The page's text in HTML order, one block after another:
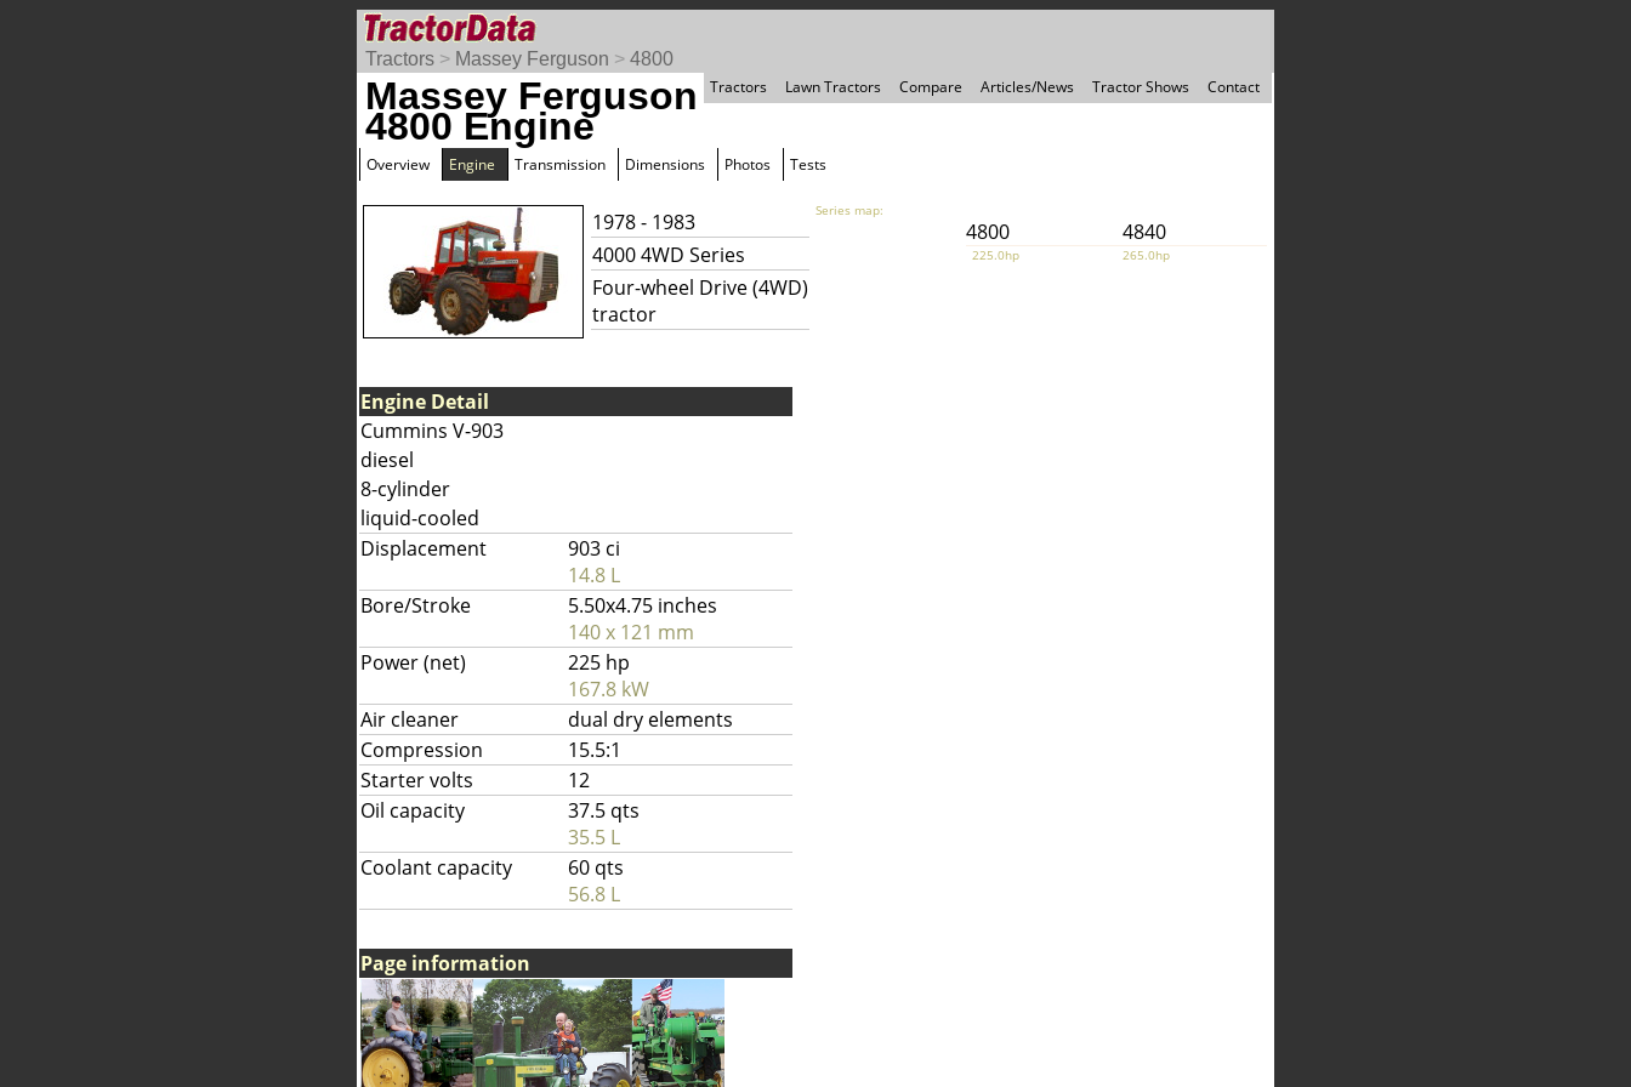
Tractors > Massey Ferguson > 4800
Tractors
Lawn Tractors Compare Articles/News Tractor Shows Contact
Massey Ferguson
4800 Engine
Overview Engine Transmission Dimensions Photos Tests
1978 - 1983
4000 4WD Series
Four-wheel Drive (4WD)
tractor
Series map:
4800 4840
225.0hp 265.0hp
Engine Detail
Cummins V-903
diesel
8-cylinder
liquid-cooled
Displacement
903 ci
14.8 L
Bore/Stroke
5.50x4.75 inches
140 x 121 mm
Power (net)
225 hp
167.8 kW
Air cleaner
dual dry elements
Compression
15.5:1
Starter volts
12
Oil capacity
37.5 qts
35.5 L
Coolant capacity
60 qts
56.8 L
Page information